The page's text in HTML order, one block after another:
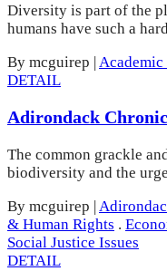
Diversity is part of the
humans have such a
By mcguirep | Academic
DETAIL
Adirondack
The common grackle
biodiversity and the
By mcguirep
& Human Rights .
Social Justice Issues
DETAIL